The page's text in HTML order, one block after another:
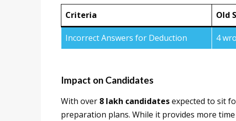
Criteria Old
Incorrect Answers for Deduction 4
Impact on Candidates
With over 8 lakh candidatesexpected to sit
preparation plans. While it provides more